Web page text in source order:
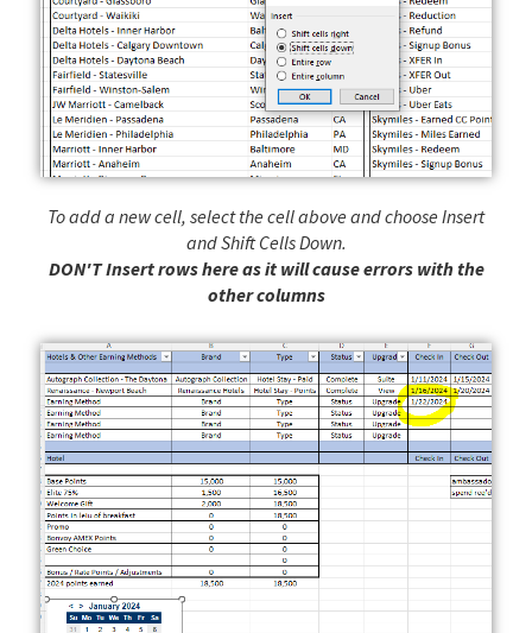
To add a new cell, select the cell above and choose Insert
and Shift Cells Down.
DON'T Insert rows here as it will cause errors with the
other columns